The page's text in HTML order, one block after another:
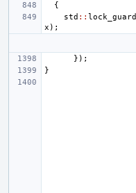
{
std :: lock_guard
x );
});
}